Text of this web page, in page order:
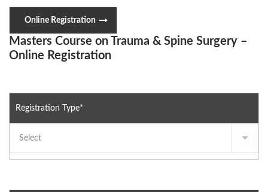
Online Registration
Masters Course on Trauma & Spine Surgery –
Online Registration
Registration Type*